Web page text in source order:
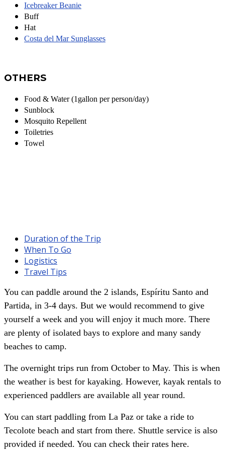
Icebreaker Beanie
Buff
Hat
Costa del Mar Sunglasses
OTHERS
Food & Water (1gallon per person/day)
Sunblock
Mosquito Repellent
Toiletries
Towel
Duration of the Trip
When To Go
Logistics
Travel Tips
You can paddle around the 2 islands, Espíritu Santo and
Partida, in 3-4 days. But we would recommend to give
yourself a week and you will enjoy it much more. There
are plenty of isolated bays to explore and many sandy
beaches to camp.
The overnight trips run from October to May. This is when
the weather is best for kayaking. However, kayak rentals to
experienced paddlers are available all year round.
You can start paddling from La Paz or take a ride to
Tecolote beach and start from there. Shuttle service is also
provided if needed. You can check their rates here.